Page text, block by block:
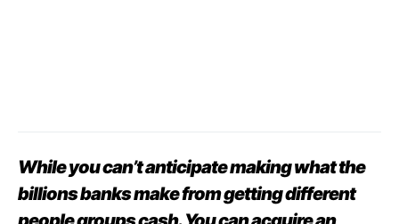
While you can’t anticipate making what the
billions banks make from getting different